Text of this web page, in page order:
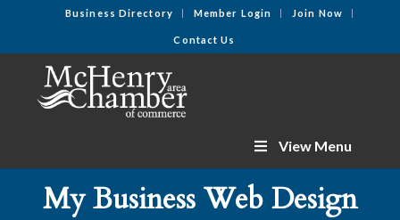
Business Directory Member Login Join Now
Contact Us
View Menu
My Business Web Design